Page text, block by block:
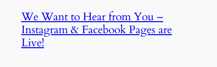
We Want to Hear from You –
Instagram & Facebook Pages are
Live!